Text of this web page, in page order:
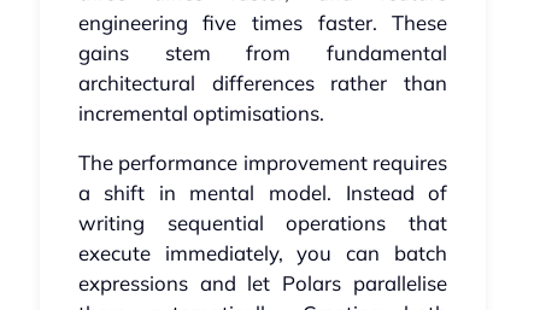
engineering five times faster. These
gains stem from fundamental
architectural differences rather than
incremental optimisations.
The performance improvement requires
a shift in mental model. Instead of
writing sequential operations that
execute immediately, you can batch
expressions and let Polars parallelise